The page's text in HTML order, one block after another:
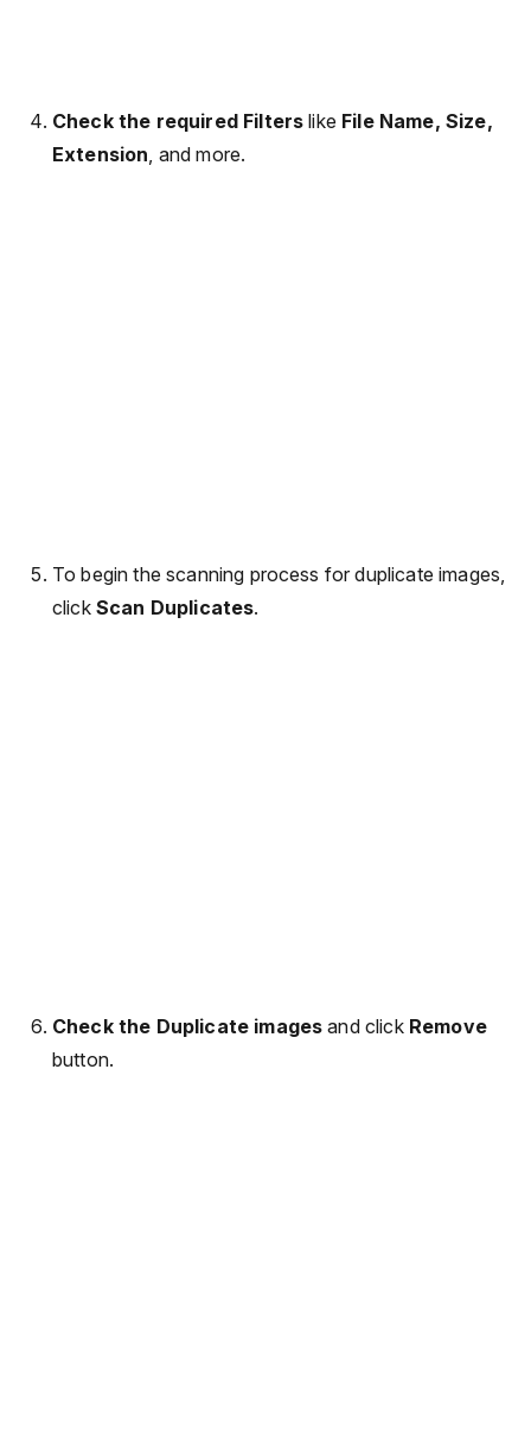
Check the required Filters like File Name, Size,
Extension, and more.
To begin the scanning process for duplicate images,
click Scan Duplicates.
Check the Duplicate images and click Remove
button.